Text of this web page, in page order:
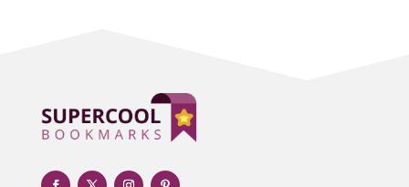
Adult day care center
Adult Entertainment Club
Adventure